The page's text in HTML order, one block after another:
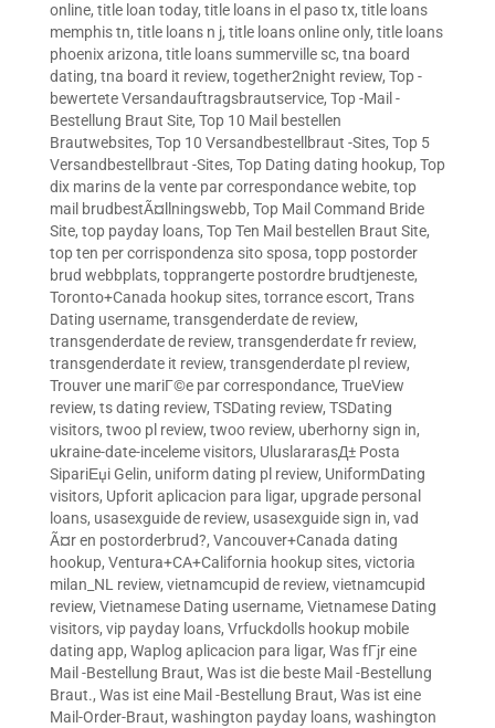
online, title loan today, title loans in el paso tx, title loans
memphis tn, title loans n j, title loans online only, title loans
phoenix arizona, title loans summerville sc, tna board
dating, tna board it review, together2night review, Top -
bewertete Versandauftragsbrautservice, Top -Mail -
Bestellung Braut Site, Top 10 Mail bestellen
Brautwebsites, Top 10 Versandbestellbraut -Sites, Top 5
Versandbestellbraut -Sites, Top Dating dating hookup, Top
dix marins de la vente par correspondance webite, top
mail brudbestÃ¤llningswebb, Top Mail Command Bride
Site, top payday loans, Top Ten Mail bestellen Braut Site,
top ten per corrispondenza sito sposa, topp postorder
brud webbplats, topprangerte postordre brudtjeneste,
Toronto+Canada hookup sites, torrance escort, Trans
Dating username, transgenderdate de review,
transgenderdate de review, transgenderdate fr review,
transgenderdate it review, transgenderdate pl review,
Trouver une mariГ©e par correspondance, TrueView
review, ts dating review, TSDating review, TSDating
visitors, twoo pl review, twoo review, uberhorny sign in,
ukraine-date-inceleme visitors, UluslararasД± Posta
SipariЕџi Gelin, uniform dating pl review, UniformDating
visitors, Upforit aplicacion para ligar, upgrade personal
loans, usasexguide de review, usasexguide sign in, vad
Ã¤r en postorderbrud?, Vancouver+Canada dating
hookup, Ventura+CA+California hookup sites, victoria
milan_NL review, vietnamcupid de review, vietnamcupid
review, Vietnamese Dating username, Vietnamese Dating
visitors, vip payday loans, Vrfuckdolls hookup mobile
dating app, Waplog aplicacion para ligar, Was fГјr eine
Mail -Bestellung Braut, Was ist die beste Mail -Bestellung
Braut., Was ist eine Mail -Bestellung Braut, Was ist eine
Mail-Order-Braut, washington payday loans, washington